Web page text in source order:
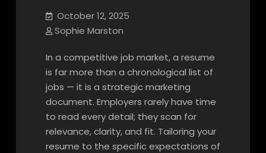
October 12, 2025
Sophie Marston
In a competitive job market, a resume
is far more than a chronological list of
jobs — it is a strategic marketing
document. Employers rarely have time
to read every detail; they scan for
relevance, clarity, and fit. Tailoring your
resume to the specific expectations of